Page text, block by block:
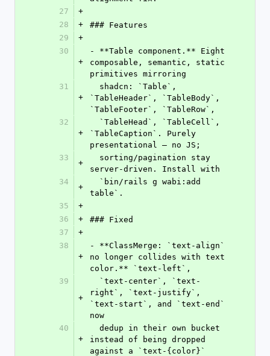
27
+
28
+
### Features
29
+
30
+
- **Table component.** Eight
composable, semantic, static
primitives mirroring
31
+
`TableHeader`, `TableBody`,
`TableFooter`, `TableRow`,
32
+
`TableCaption`. Purely
presentational — no JS;
33
+
server-driven. Install with
34
+
table`.
35
+
36
+
### Fixed
37
+
38
+
- **ClassMerge: `text-align`
no longer collides with text
color.** `text-left`,
39
+
right`, `text-justify`,
`text-start`, and `text-end`
now
40
+
instead of being dropped
against a `text-{color}`